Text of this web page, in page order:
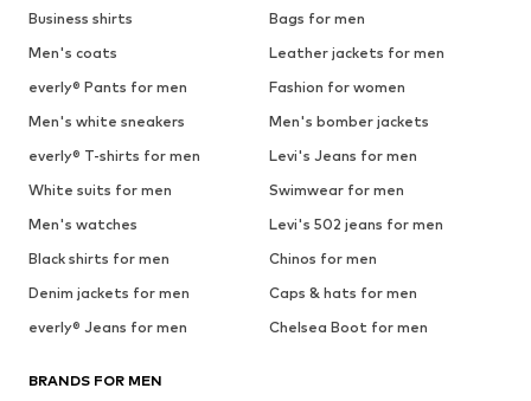
Business shirts
Bags for men
Men's coats
Leather jackets for men
everly® Pants for men
Fashion for women
Men's white sneakers
Men's bomber jackets
everly® T-shirts for men
Levi's Jeans for men
White suits for men
Swimwear for men
Men's watches
Levi's 502 jeans for men
Black shirts for men
Chinos for men
Denim jackets for men
Caps & hats for men
everly® Jeans for men
Chelsea Boot for men
BRANDS FOR MEN